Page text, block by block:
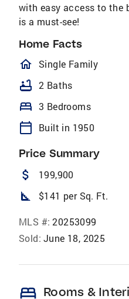
with easy access to the
is a must-see!
Home Facts
Single Family
bathtub 2 Baths
bed 3 Bedrooms
calendar_today Built in 1950
Price Summary
attach_money 199,900
square_foot $141 per Sq. Ft.
MLS #: 20253099
Sold: June 18, 2025
bed Rooms &